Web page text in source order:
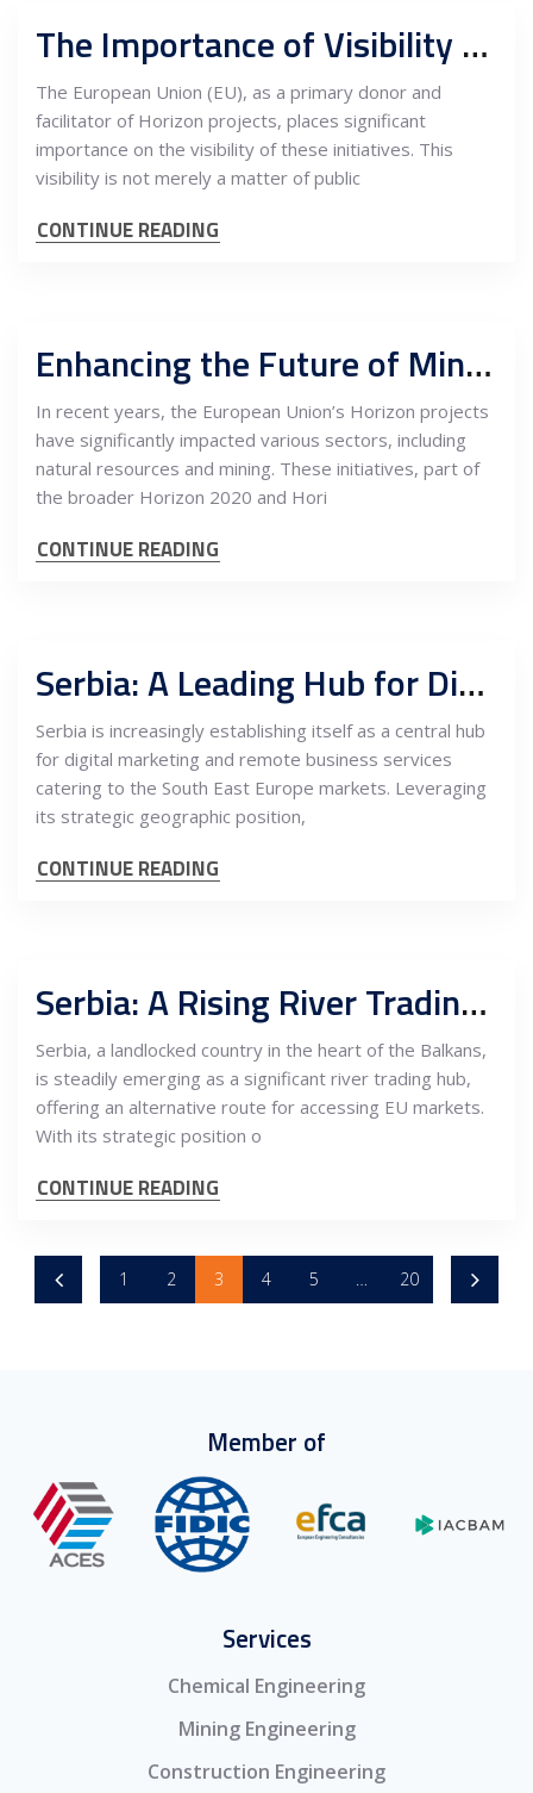
The Importance of Visibility for the EU as a Donor in Horizon Projects
The European Union (EU), as a primary donor and
facilitator of Horizon projects, places significant
importance on the visibility of these initiatives. This
visibility is not merely a matter of public
CONTINUE READING
Enhancing the Future of Mining and Natural Resources through EU Horizon Projects: The Imperative of Visibility and Promotion
In recent years, the European Union’s Horizon projects
have significantly impacted various sectors, including
natural resources and mining. These initiatives, part of
the broader Horizon 2020 and Hori
CONTINUE READING
Serbia: A Leading Hub for Digital Marketing and Remote Business Services in South East Europe
Serbia is increasingly establishing itself as a central hub
for digital marketing and remote business services
catering to the South East Europe markets. Leveraging
its strategic geographic position,
CONTINUE READING
Serbia: A Rising River Trading Hub for EU Market Access
Serbia, a landlocked country in the heart of the Balkans,
is steadily emerging as a significant river trading hub,
offering an alternative route for accessing EU markets.
With its strategic position o
CONTINUE READING
1 2 3 4 5 … 20
Member of
Services
Chemical Engineering
Mining Engineering
Construction Engineering